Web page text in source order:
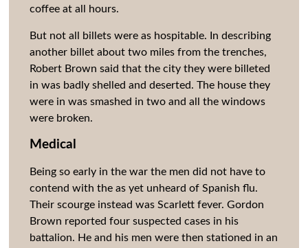
coffee at all hours.
But not all billets were as hospitable. In describing
another billet about two miles from the trenches,
Robert Brown said that the city they were billeted
in was badly shelled and deserted. The house they
were in was smashed in two and all the windows
were broken.
Medical
Being so early in the war the men did not have to
contend with the as yet unheard of Spanish flu.
Their scourge instead was Scarlett fever. Gordon
Brown reported four suspected cases in his
battalion. He and his men were then stationed in an